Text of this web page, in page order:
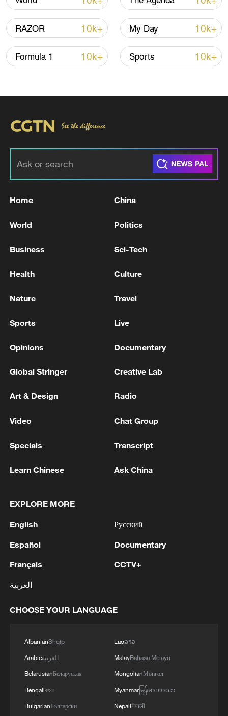
22:05, 05-Aug-2026
China urges Japan to learn from history,
11:59, 06-Aug-2026
Iran, Oman reach understanding on Hormuz
13:06, 06-Aug-2026
RELATED STORIES
Graphics: More affordable childcare,
Helping women with epilepsy become mothers: A
neurologist's story
RAZOR 10k+ My Day 10k+
Formula 1 10k+ Sports 10k+
Home China
World Politics
Business Sci-Tech
Health Culture
Nature Travel
Sports Live
Opinions Documentary
Global Stringer Creative Lab
Art & Design Radio
Video Chat Group
Specials Transcript
Learn Chinese Ask China
EXPLORE MORE
English
Español
Français
العربية
Русский
Documentary
CCTV+
CHOOSE YOUR LANGUAGE
AlbanianShqip
Arabicالعربية
BelarusianБеларуская
Bengaliবাংলা
BulgarianБългарски
Laoລາວ
MalayBahasa Melayu
MongolianМонгол
Myanmarမြန်မာဘာသာ
Nepaliनेपाली